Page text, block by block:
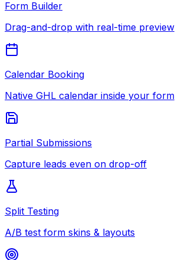
Form Builder
Drag-and-drop with real-time preview
Calendar Booking
Native GHL calendar inside your form
Partial Submissions
Capture leads even on drop-off
Split Testing
A/B test form skins & layouts